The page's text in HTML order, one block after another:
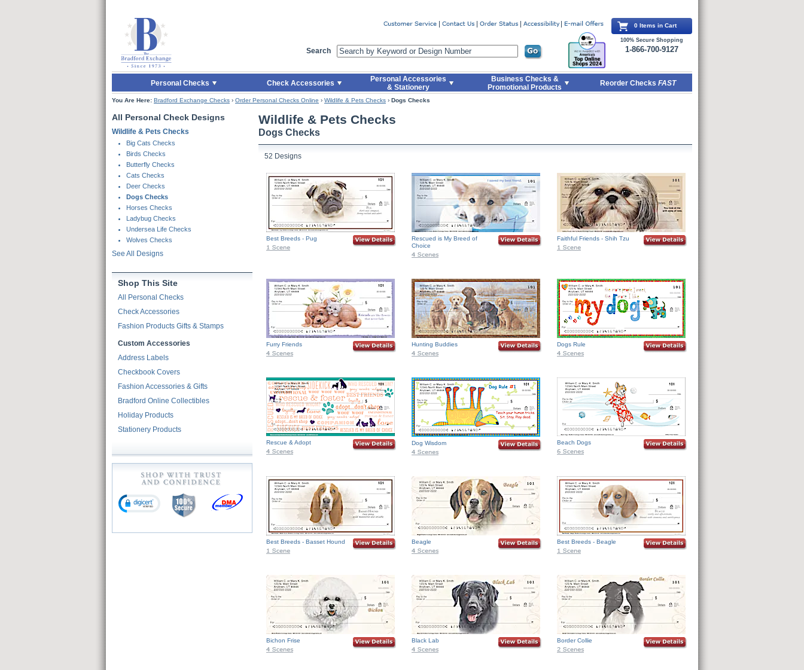
Skip to Main Content
Search
0 Items in Cart
100% Secure Shopping
1-866-700-9127
Personal Checks Check Accessories
Personal Accessories
& Stationery
Business Checks &
Promotional Products
Reorder Checks FAST
You Are Here: Bradford Exchange Checks › Order Personal Checks Online › Wildlife & Pets Checks › Dogs Checks
All Personal Check Designs
Skip To Products
Wildlife & Pets Checks
Big Cats Checks
Birds Checks
Butterfly Checks
Cats Checks
Deer Checks
Dogs Checks
Horses Checks
Ladybug Checks
Undersea Life Checks
Wolves Checks
See All Designs
Shop This Site
All Personal Checks
Check Accessories
Fashion Products Gifts & Stamps
Custom Accessories
Address Labels
Checkbook Covers
Fashion Accessories & Gifts
Bradford Online Collectibles
Holiday Products
Stationery Products
Wildlife & Pets Checks
Dogs Checks
52 Designs
Best Breeds - Pug
Rescued is My Breed of
Choice
Faithful Friends - Shih Tzu
Furry Friends Hunting Buddies Dogs Rule
Rescue & Adopt Dog Wisdom Beach Dogs
Best Breeds - Basset Hound Beagle Best Breeds - Beagle
Bichon Frise Black Lab Border Collie